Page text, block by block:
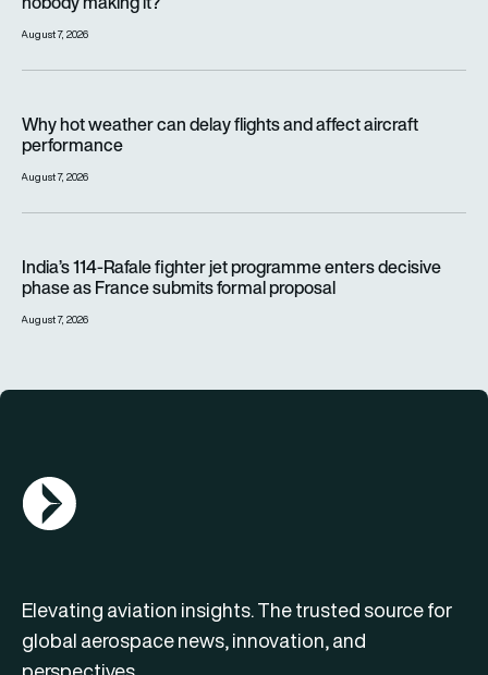
August 7, 2026
Why hot weather can delay flights and affect aircraft
performance
August 7, 2026
India’s 114-Rafale fighter jet programme enters decisive
phase as France submits formal proposal
August 7, 2026
AGN Logo
Elevating aviation insights. The trusted source for
global aerospace news, innovation, and